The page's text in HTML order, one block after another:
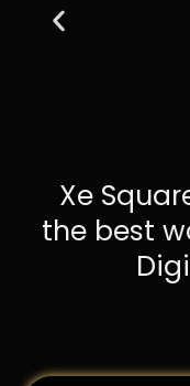
Xe
the best